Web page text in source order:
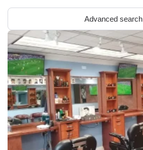
Advanced search